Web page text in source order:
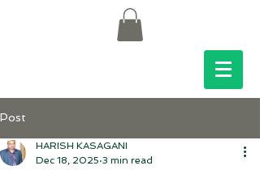
Post
HARISH KASAGANI
Dec 18, 2025 3 min read